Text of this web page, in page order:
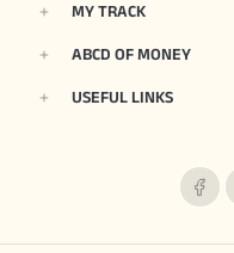
MY TRACK
ABCD OF MONEY
USEFUL LINKS